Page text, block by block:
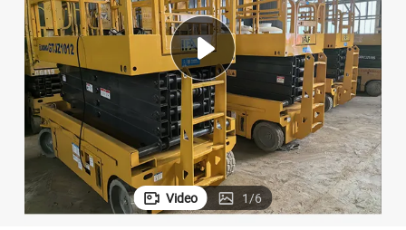
in ear headphone
shoulder bag
man watch
Video 1/6